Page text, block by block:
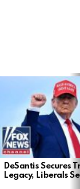
DeSantis Secures
Legacy, Liberals